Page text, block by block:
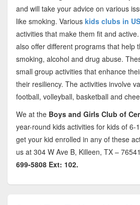
and will take your advice on various
like smoking. Various kids clubs in US
activities that make them fit and
also offer different programs that help
smoking, alcohol and drug abuse.
small group activities that enhance
their resiliency. The activities involve
football, volleyball, basketball and
We at the Boys and Girls Club of
year-round kids activities for kids of
get your kid enrolled in any of these
us at 304 W Ave B, Killeen, TX –
699-5808 Ext: 102.